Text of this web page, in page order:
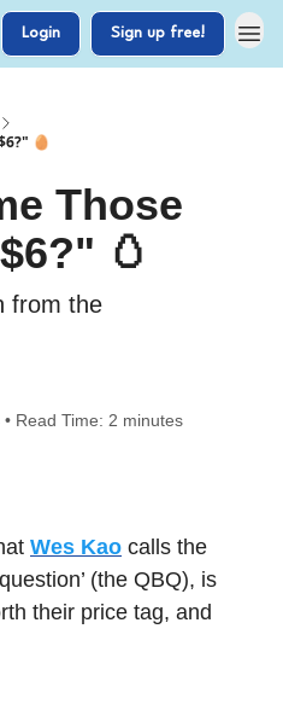
Login Sign up free!
🥚
Those
🥚
from the
Read Time: 2 minutes
Wes Kao calls the
(the QBQ), is
their price tag, and